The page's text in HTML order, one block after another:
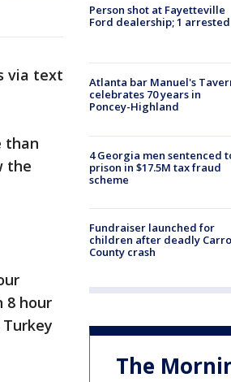
via text
than
the
8 hour
Person shot at Fayetteville
Ford dealership; 1 arrested
Atlanta bar Manuel's
celebrates 70 years in
Poncey-Highland
4 Georgia men sentenced
prison in $17.5M tax fraud
scheme
Fundraiser launched for
children after deadly
County crash
The